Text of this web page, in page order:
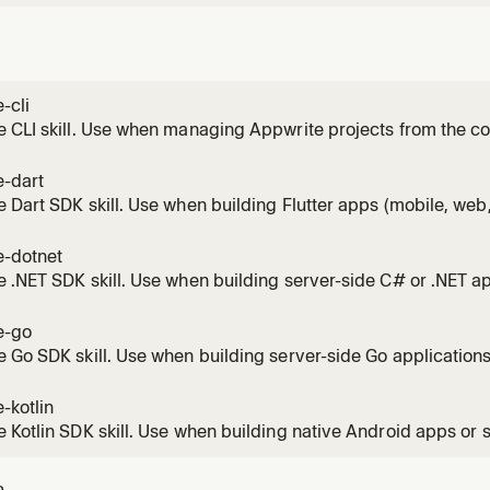
cli
CLI skill. Use when managing Appwrite projects from the
sites/tables/buckets/teams/topics, managing resources,
generating type-safe SDKs.
dart
Dart SDK skill. Use when building Flutter apps (mobile,
native file handling, real-time subscriptions, and server-
dotnet
.NET SDK skill. Use when building server-side C# or .NET
and functions via API keys.
go
Go SDK skill. Use when building server-side Go
and functional options pattern.
kotlin
Kotlin SDK skill. Use when building native Android apps or
queries, file uploads, real-time subscriptions with